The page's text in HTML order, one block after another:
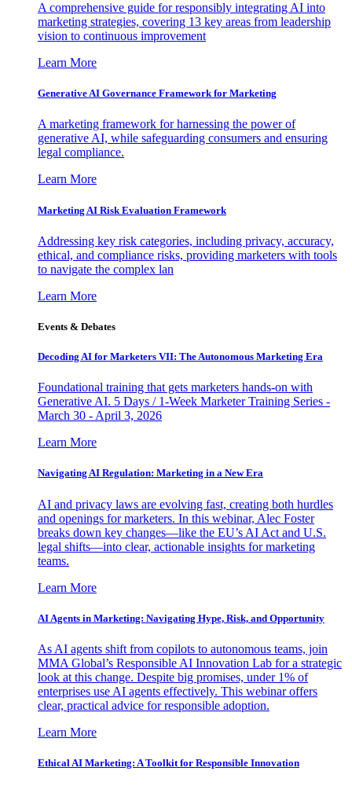
A comprehensive guide for responsibly integrating AI into
marketing strategies, covering 13 key areas from leadership
vision to continuous improvement
Learn More
Generative AI Governance Framework for Marketing
A marketing framework for harnessing the power of
generative AI, while safeguarding consumers and ensuring
legal compliance.
Learn More
Marketing AI Risk Evaluation Framework
Addressing key risk categories, including privacy, accuracy,
ethical, and compliance risks, providing marketers with tools
to navigate the complex lan
Learn More
Events & Debates
Decoding AI for Marketers VII: The Autonomous Marketing Era
Foundational training that gets marketers hands-on with
Generative AI. 5 Days / 1-Week Marketer Training Series -
March 30 - April 3, 2026
Learn More
Navigating AI Regulation: Marketing in a New Era
AI and privacy laws are evolving fast, creating both hurdles
and openings for marketers. In this webinar, Alec Foster
breaks down key changes—like the EU’s AI Act and U.S.
legal shifts—into clear, actionable insights for marketing
teams.
Learn More
AI Agents in Marketing: Navigating Hype, Risk, and Opportunity
As AI agents shift from copilots to autonomous teams, join
MMA Global’s Responsible AI Innovation Lab for a strategic
look at this change. Despite big promises, under 1% of
enterprises use AI agents effectively. This webinar offers
clear, practical advice for responsible adoption.
Learn More
Ethical AI Marketing: A Toolkit for Responsible Innovation